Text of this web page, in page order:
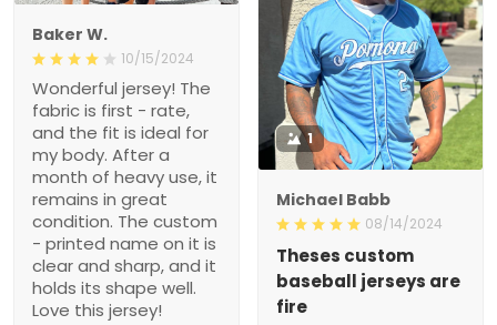
Baker W.
10/15/2024
Wonderful jersey! The
fabric is first - rate,
and the fit is ideal for
my body. After a
month of heavy use, it
remains in great
condition. The custom
- printed name on it is
clear and sharp, and it
holds its shape well.
Love this jersey!
1
Michael Babb
08/14/2024
Theses custom
baseball jerseys are
fire